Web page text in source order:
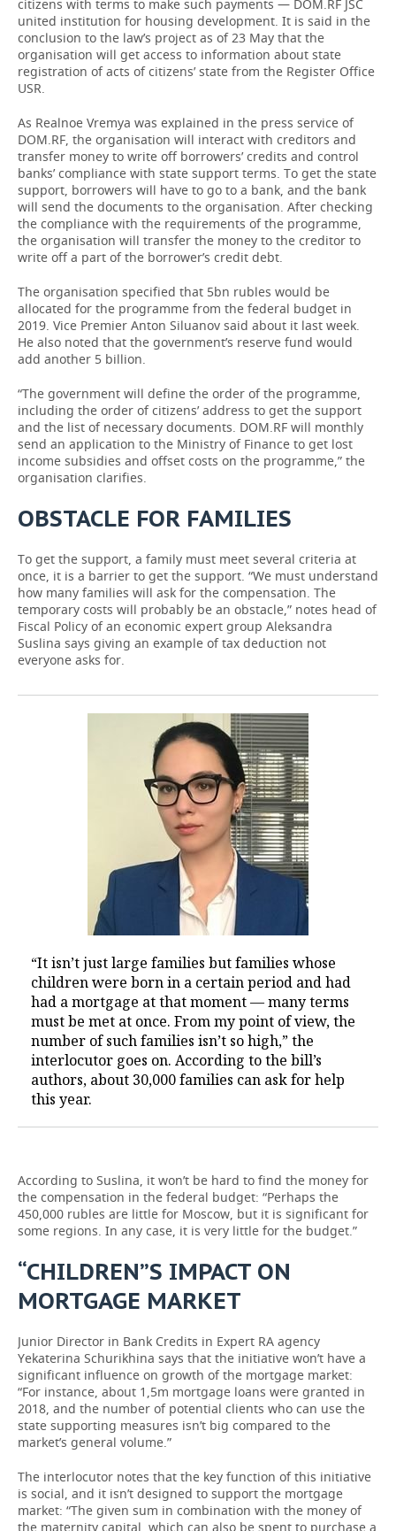
citizens with terms to make such payments — DOM.RF JSC
united institution for housing development. It is said in the
conclusion to the law’s project as of 23 May that the
organisation will get access to information about state
registration of acts of citizens’ state from the Register Office
USR.
As Realnoe Vremya was explained in the press service of
DOM.RF, the organisation will interact with creditors and
transfer money to write off borrowers’ credits and control
banks’ compliance with state support terms. To get the state
support, borrowers will have to go to a bank, and the bank
will send the documents to the organisation. After checking
the compliance with the requirements of the programme,
the organisation will transfer the money to the creditor to
write off a part of the borrower’s credit debt.
The organisation specified that 5bn rubles would be
allocated for the programme from the federal budget in
2019. Vice Premier Anton Siluanov said about it last week.
He also noted that the government’s reserve fund would
add another 5 billion.
“The government will define the order of the programme,
including the order of citizens’ address to get the support
and the list of necessary documents. DOM.RF will monthly
send an application to the Ministry of Finance to get lost
income subsidies and offset costs on the programme,” the
organisation clarifies.
OBSTACLE FOR FAMILIES
To get the support, a family must meet several criteria at
once, it is a barrier to get the support. “We must understand
how many families will ask for the compensation. The
temporary costs will probably be an obstacle,” notes head of
Fiscal Policy of an economic expert group Aleksandra
Suslina says giving an example of tax deduction not
everyone asks for.
“It isn’t just large families but families whose
children were born in a certain period and had
had a mortgage at that moment — many terms
must be met at once. From my point of view, the
number of such families isn’t so high,” the
interlocutor goes on. According to the bill’s
authors, about 30,000 families can ask for help
this year.
According to Suslina, it won’t be hard to find the money for
the compensation in the federal budget: “Perhaps the
450,000 rubles are little for Moscow, but it is significant for
some regions. In any case, it is very little for the budget.”
“CHILDREN”S IMPACT ON
MORTGAGE MARKET
Junior Director in Bank Credits in Expert RA agency
Yekaterina Schurikhina says that the initiative won’t have a
significant influence on growth of the mortgage market:
“For instance, about 1,5m mortgage loans were granted in
2018, and the number of potential clients who can use the
state supporting measures isn’t big compared to the
market’s general volume.”
The interlocutor notes that the key function of this initiative
is social, and it isn’t designed to support the mortgage
market: “The given sum in combination with the money of
the maternity capital, which can also be spent to purchase a